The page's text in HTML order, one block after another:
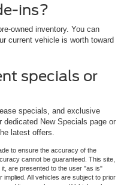
ins?
owned inventory. You can
current vehicle is worth toward
specials or
specials, and exclusive
New Specials page or
latest offers.
to ensure the accuracy of the
cannot be guaranteed. This site,
are presented to the user "as is"
All vehicles are subject to prior